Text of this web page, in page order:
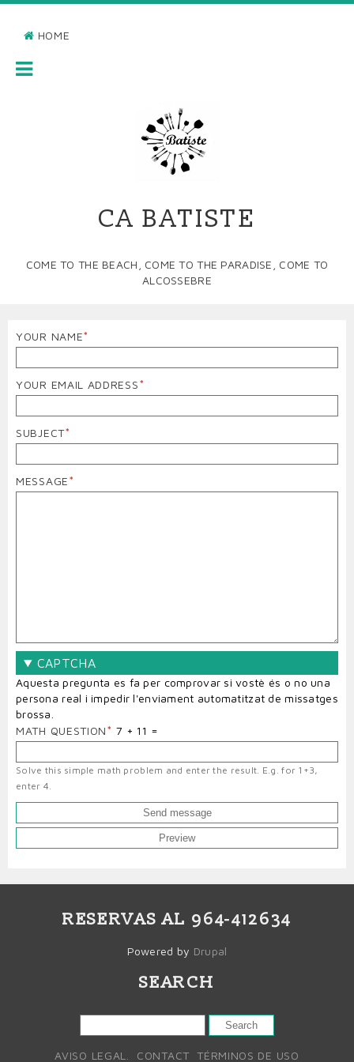
Skip
main
HOME
CA BATISTE
COME TO THE BEACH, COME TO THE PARADISE, COME TO
ALCOSSEBRE
YOUR NAME
YOUR EMAIL ADDRESS
SUBJECT
MESSAGE
CAPTCHA
Aquesta pregunta es fa per comprovar si vostè és o no una
persona real i impedir l'enviament automatitzat de missatges
brossa.
MATH QUESTION
7 + 11 =
Solve this simple math problem and enter the result. E.g. for 1+3,
enter 4.
RESERVAS AL 964-412634
Powered by Drupal
SEARCH
SEARCH
AVISO LEGAL. CONTACT TÉRMINOS DE USO